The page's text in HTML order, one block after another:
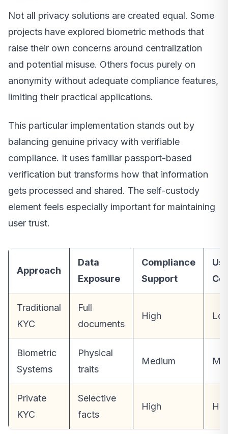
Not all privacy solutions are created equal. Some
projects have explored biometric methods that
raise their own concerns around centralization
and potential misuse. Others focus purely on
anonymity without adequate compliance features,
limiting their practical applications.
This particular implementation stands out by
balancing genuine privacy with verifiable
compliance. It uses familiar passport-based
verification but transforms how that information
gets processed and shared. The self-custody
element feels especially important for maintaining
user trust.
Approach
Data
Exposure
Compliance
Support
Traditional
KYC
Full
documents
High
Biometric
Systems
Physical
traits
Medium
Private
KYC
Selective
facts
High